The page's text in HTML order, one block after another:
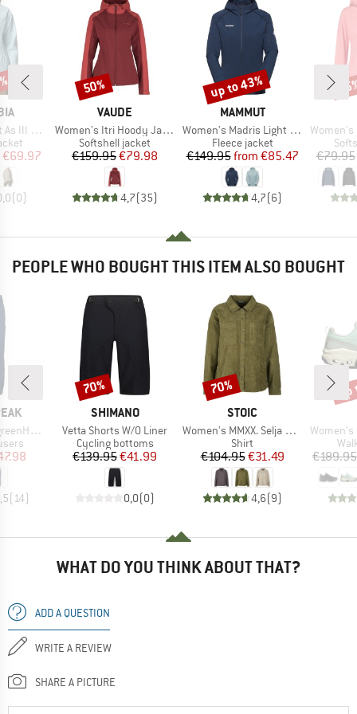
Softshell
Price
€69.97
(0)
BRAND
VAUDE
Item(s)
Women's Itri Hoody Jacket
Product group
Softshell jacket
Price
€159.95Reduced Price
€79.98
4,7(35)
Discount
50%
BRAND
MAMMUT
Item(s)
Women's Madris Light Midlayer Hooded Jacket
Product group
Fleece jacket
Price
€149.95 Reduced Price
from €85.47
4,7(6)
Discount
up to 43%
Item(s)
Women's Light
€79.95
PEOPLE WHO BOUGHT THIS ITEM ALSO BOUGHT
Off Pants
Price
(14)
BRAND
SHIMANO
Item(s)
Vetta Shorts W/O Liner
Product group
Cycling bottoms
Price
€139.95Reduced Price
€41.99
0,0(0)
Discount
70%
BRAND
STOIC
Item(s)
Women's MMXX. Selja Cord Shirt
Product group
Shirt
Price
€104.95Reduced Price
€31.49
4,6(9)
Discount
70%
Item(s)
Women's
€189.95
WHAT DO YOU THINK ABOUT THAT?
ADD A QUESTION
WRITE A REVIEW
SHARE A PICTURE